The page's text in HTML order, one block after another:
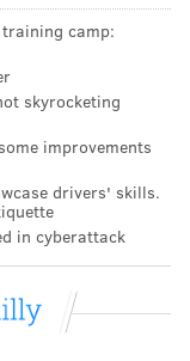
training camp:
skyrocketing
improvements
drivers' skills.
in cyberattack